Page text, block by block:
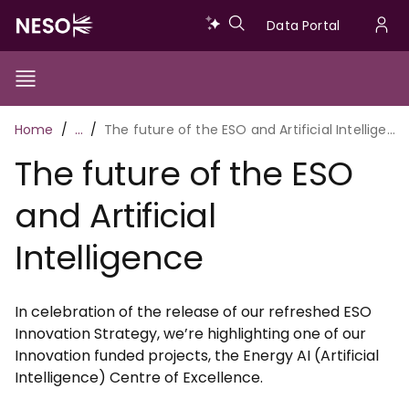
main
content
Data
Data Portal
Show/Hide
Toggle
Main
navigation
Breadcrumb
Home … The future of the ESO and Artificial Intelligence
The future of the ESO
and Artificial
Intelligence
In celebration of the release of our refreshed ESO
Innovation Strategy, we’re highlighting one of our
Innovation funded projects, the Energy AI (Artificial
Intelligence) Centre of Excellence.